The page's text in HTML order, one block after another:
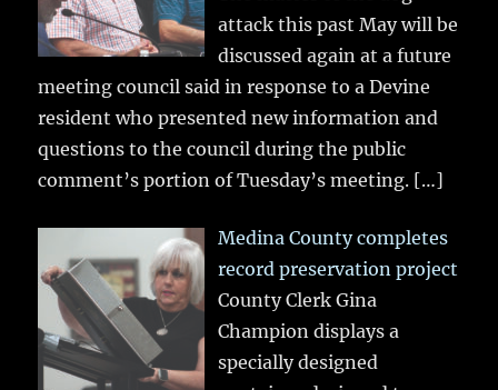
attack this past May will be
discussed again at a future
meeting council said in response to a Devine
resident who presented new information and
questions to the council during the public
comment’s portion of Tuesday’s meeting. […]
Medina County completes
record preservation project
County Clerk Gina
Champion displays a
specially designed